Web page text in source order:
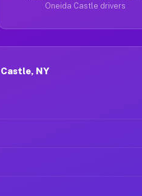
Oneida Castle drivers
NY